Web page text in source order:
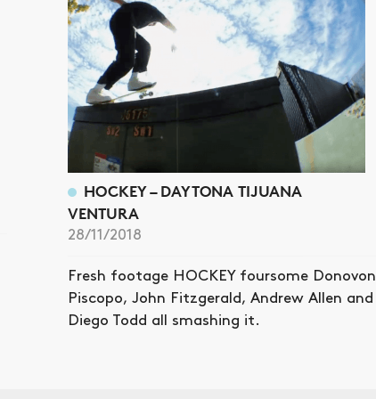
HOCKEY – DAYTONA TIJUANA
VENTURA
28/11/2018
Fresh footage HOCKEY foursome Donovon
Piscopo, John Fitzgerald, Andrew Allen and
Diego Todd all smashing it.